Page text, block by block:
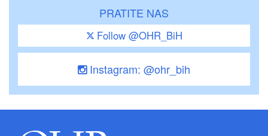
PRATITE NAS
Follow @OHR_BiH
Instagram: @ohr_bih